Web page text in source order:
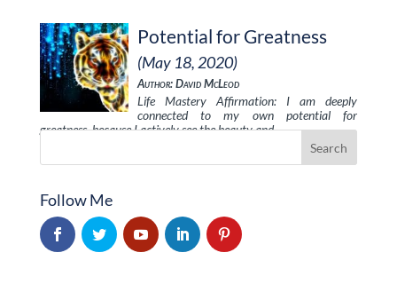
Potential for Greatness
(May 18, 2020)
Author: David McLeod
Life Mastery Affirmation: I am deeply
connected to my own potential for
greatness, because I actively see the beauty and …
Follow Me